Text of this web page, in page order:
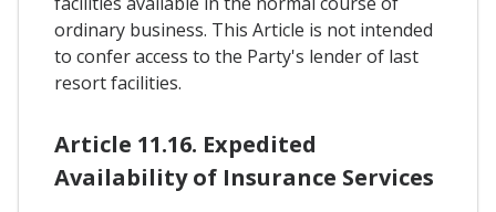
ordinary business. This Article is not intended
to confer access to the Party's lender of last
resort facilities.
Article 11.16. Expedited
Availability of Insurance Services